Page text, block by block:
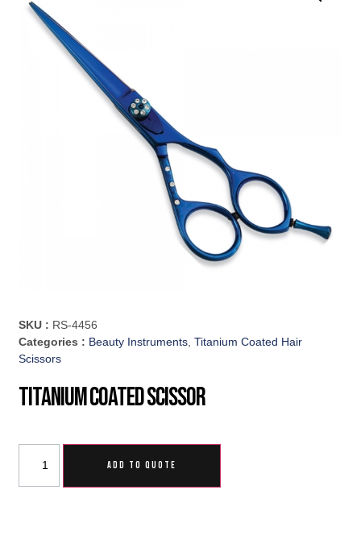
SKU : RS-4456
Categories : Beauty Instruments,Titanium Coated Hair
Scissors
Titanium Coated Scissor
ADD TO QUOTE